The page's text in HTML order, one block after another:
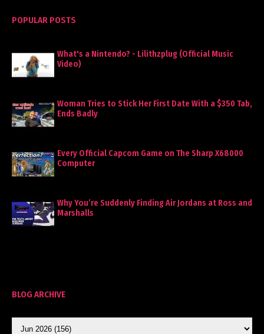
POPULAR POSTS
What's a Nintendo? - Lilithzplug (Official Music
Video)
Woman Tries to Stick Her First Date With a $350 Tab,
Ends Badly
Every Official Capcom Game on The Sharp X68000
Computer
Why You’re Suddenly Finding Air Jordans at Ross and
Marshalls
BLOG ARCHIVE